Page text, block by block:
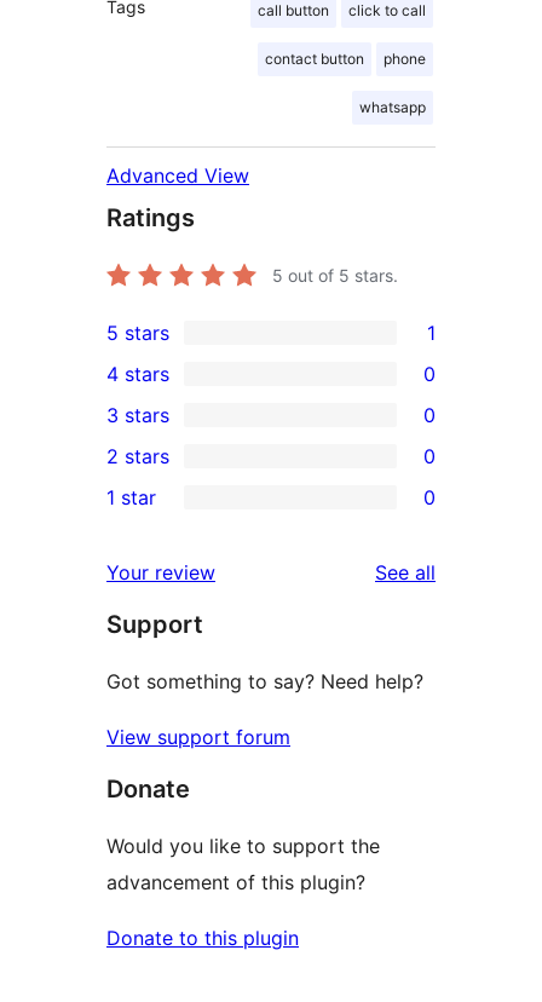
Tags call button click to call
contact button phone
whatsapp
Advanced View
Ratings
5 out of 5 stars.
1
5-
star
review
5 stars 1
4-
star
reviews
4 stars 0
0
3-
star
3 stars 0
2-
reviews
2 stars 0
star
reviews
1 star 0
Your review See all
Support
Got something to say? Need help?
View support forum
Donate
Would you like to support the
advancement of this plugin?
Donate to this plugin